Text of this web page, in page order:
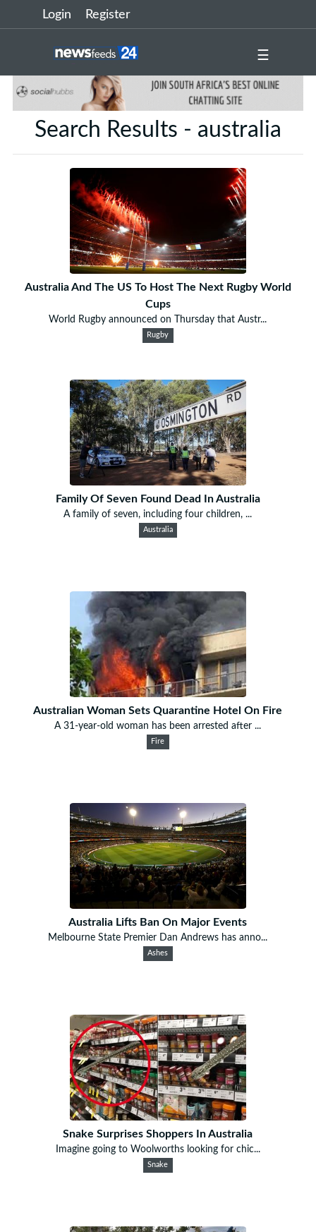
Login Register
☰
Search Results - australia
Australia And The US To Host The Next Rugby World
Cups
World Rugby announced on Thursday that Austr...
Rugby
Family Of Seven Found Dead In Australia
A family of seven, including four children, ...
Australia
Australian Woman Sets Quarantine Hotel On Fire
A 31-year-old woman has been arrested after ...
Fire
Australia Lifts Ban On Major Events
Melbourne State Premier Dan Andrews has anno...
Ashes
Snake Surprises Shoppers In Australia
Imagine going to Woolworths looking for chic...
Snake